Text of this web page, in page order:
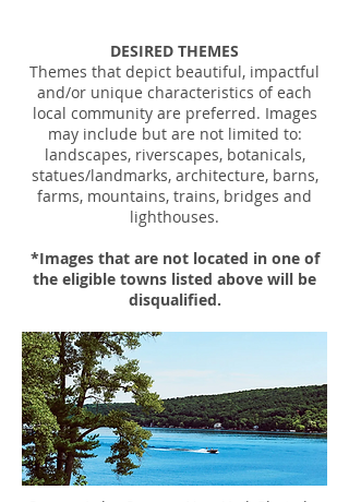
DESIRED THEMES
Themes that depict beautiful, impactful
and/or unique characteristics of each
local community are preferred. Images
may include but are not limited to:
landscapes, riverscapes, botanicals,
statues/landmarks, architecture, barns,
farms, mountains, trains, bridges and
lighthouses.
*Images that are not located in one of
the eligible towns listed above will be
disqualified.